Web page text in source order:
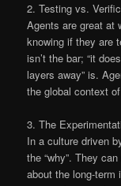
2. Testing vs.
Agents are great at
knowing if they are
isn’t the bar; “it
layers away” is.
the global context
3. The
In a culture driven
the “why”. They
about the long-